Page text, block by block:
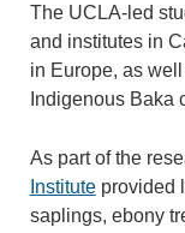
The UCLA-led
and institutes in
in Europe, as
Indigenous Baka
As part of the
Instituteprovided
saplings, ebony